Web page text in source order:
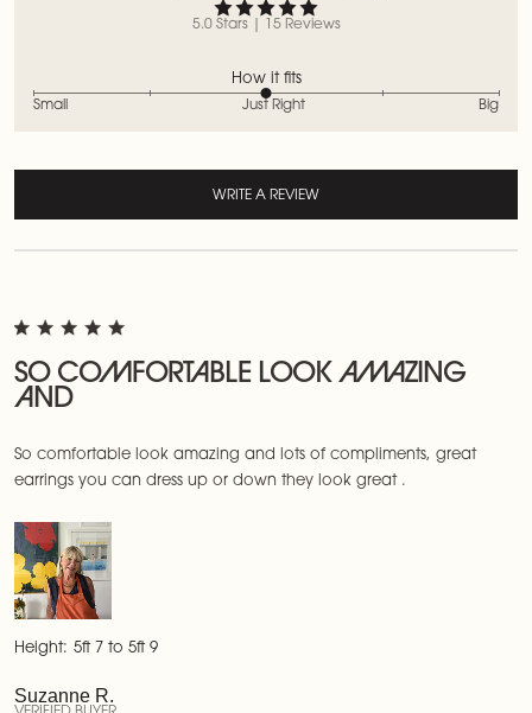
5.0 Stars | 15 Reviews
How it fits
Small Just Right Big
WRITE A REVIEW
Suzanne R.
SO COMFORTABLE LOOK AMAZING
AND
So comfortable look amazing and lots of compliments, great
earrings you can dress up or down they look great .
Height: 5ft 7 to 5ft 9